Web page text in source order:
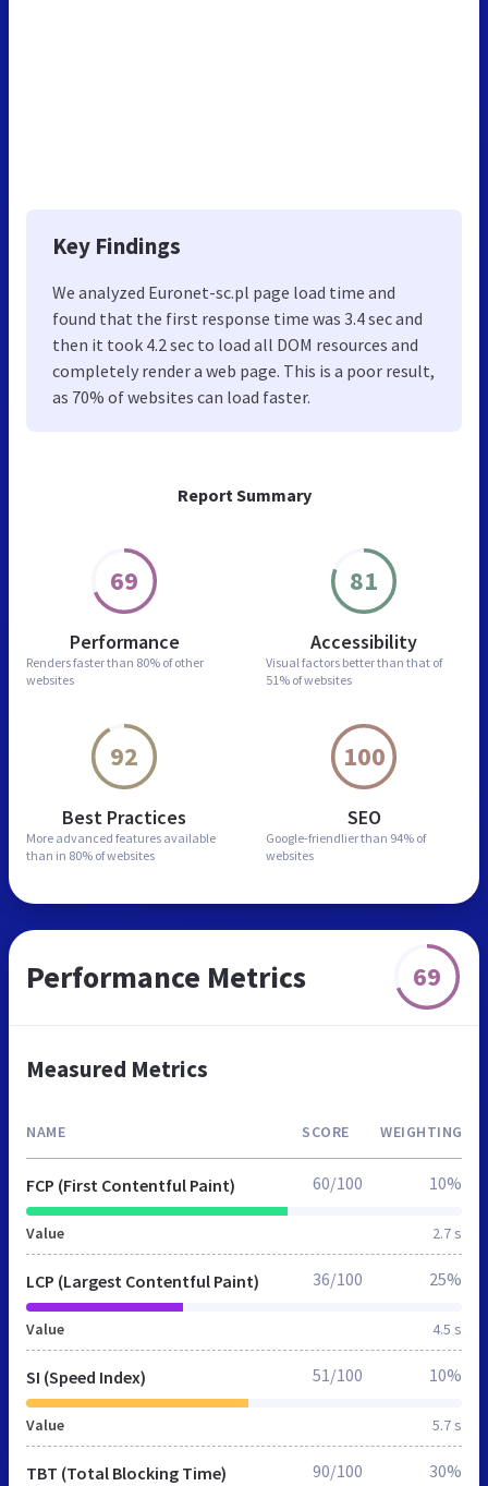
Report Summary
69
Performance
Renders faster than 80% of other
websites
81
Accessibility
Visual factors better than that of
51% of websites
92
Best Practices
More advanced features available
than in 80% of websites
100
SEO
Google-friendlier than 94% of
websites
Key Findings
We analyzed Euronet-sc.pl page load time and
found that the first response time was 3.4 sec and
then it took 4.2 sec to load all DOM resources and
completely render a web page. This is a poor result,
as 70% of websites can load faster.
Performance Metrics 69
Measured Metrics
NAME SCORE WEIGHTING
FCP (First Contentful Paint)
Value 2.7 s
60/100 10%
LCP (Largest Contentful Paint)
Value 4.5 s
36/100 25%
SI (Speed Index)
Value 5.7 s
51/100 10%
TBT (Total Blocking Time) 90/100 30%